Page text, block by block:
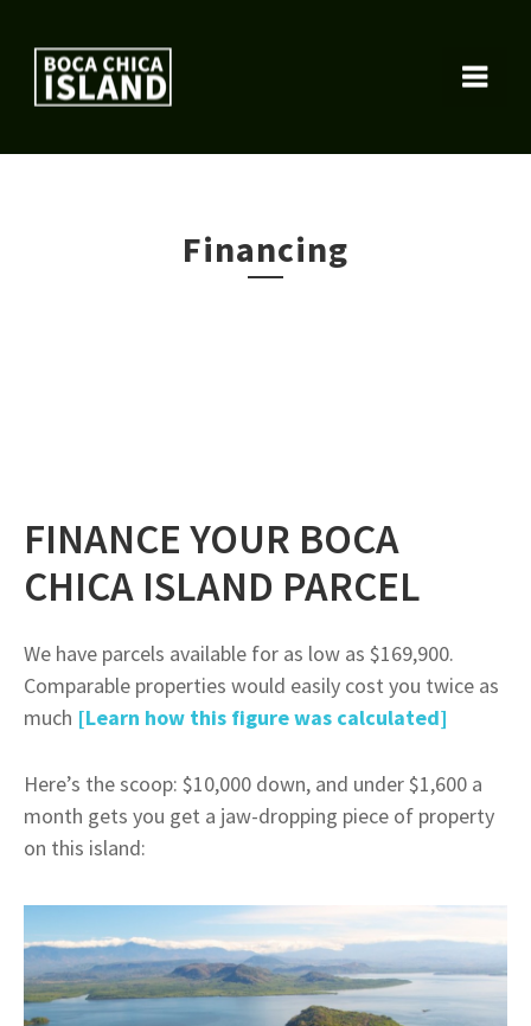
Financing
FINANCE YOUR BOCA
CHICA ISLAND PARCEL
We have parcels available for as low as $169,900.
Comparable properties would easily cost you twice as
much [Learn how this figure was calculated]
Here’s the scoop: $10,000 down, and under $1,600 a
month gets you get a jaw-dropping piece of property
on this island: